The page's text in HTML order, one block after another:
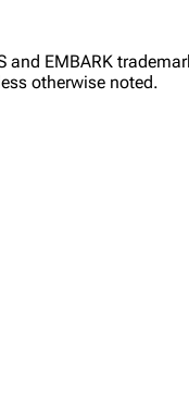
EMBARK
otherwise noted.